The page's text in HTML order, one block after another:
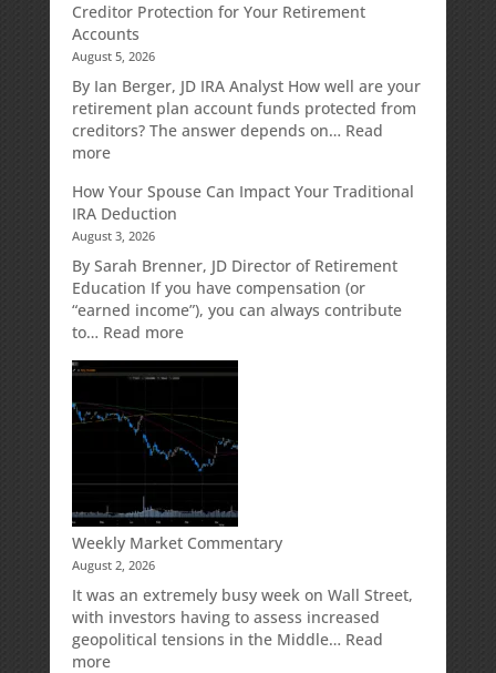
Retirement
Strategy
Designed
Potential
Market
Creditor Protection for Your Retirement
Accounts
August 5, 2026
By Ian Berger, JD IRA Analyst How well are your
retirement plan account funds protected from
creditors? The answer depends on… Read
more:
Protection
for
Your
Retirement
Accounts
How Your Spouse Can Impact Your Traditional
IRA Deduction
August 3, 2026
By Sarah Brenner, JD Director of Retirement
Education If you have compensation (or
“earned income”), you can always contribute
to… Read more:
Your
Can
Impact
Your
Traditional
IRA
Deduction
Weekly Market Commentary
August 2, 2026
It was an extremely busy week on Wall Street,
with investors having to assess increased
geopolitical tensions in the Middle… Read
more: